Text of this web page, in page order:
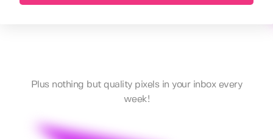
Plus nothing but quality pixels in your inbox every
week!